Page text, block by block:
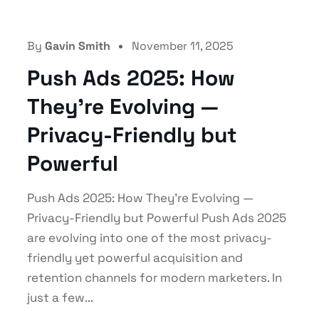
By Gavin Smith November 11, 2025
Push Ads 2025: How
They’re Evolving —
Privacy-Friendly but
Powerful
Push Ads 2025: How They’re Evolving —
Privacy-Friendly but Powerful Push Ads 2025
are evolving into one of the most privacy-
friendly yet powerful acquisition and
retention channels for modern marketers. In
just a few...